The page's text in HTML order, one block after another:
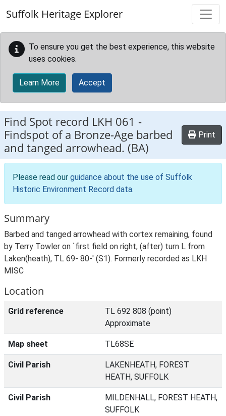
Suffolk Heritage Explorer
To ensure you get the best experience, this website
uses cookies.
Learn More Accept
Find Spot record LKH 061 -
Findspot of a Bronze-Age barbed
and tanged arrowhead. (BA)
Print
Please read our guidance about the use of Suffolk
Historic Environment Record data.
Summary
Barbed and tanged arrowhead with cortex remaining, found
by Terry Towler on `first field on right, (after) turn L from
Laken(heath), TL 69- 80-' (S1). Formerly recorded as LKH
MISC
Location
Grid reference
TL 692 808 (point)
Approximate
Map sheet TL68SE
Civil Parish
LAKENHEATH, FOREST
HEATH, SUFFOLK
Civil Parish
MILDENHALL, FOREST HEATH,
SUFFOLK